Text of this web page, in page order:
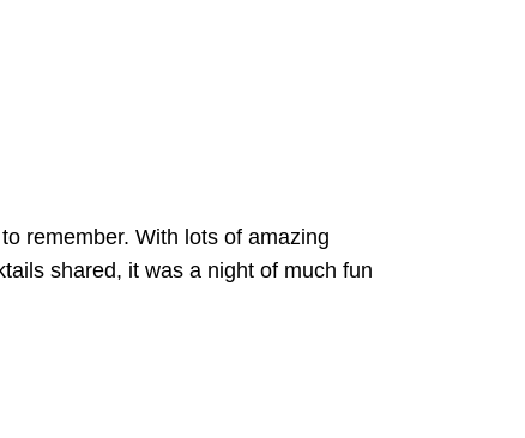
remember. With lots of amazing
shared, it was a night of much fun